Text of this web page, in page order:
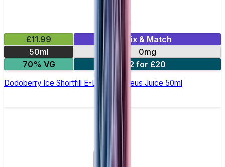
£11.99
Mix & Match
50ml
0mg
70% VG
2 for £20
Dodoberry Ice Shortfill E-Liquid by Zeus Juice 50ml